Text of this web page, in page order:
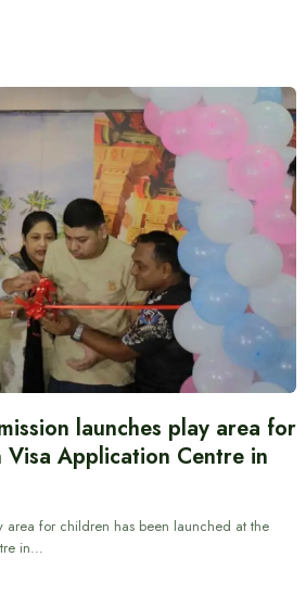
launches play area for
Application Centre in
area for children has been launched at the
in…